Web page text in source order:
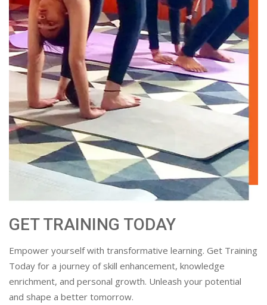
GET TRAINING TODAY
Empower yourself with transformative learning. Get Training
Today for a journey of skill enhancement, knowledge
enrichment, and personal growth. Unleash your potential
and shape a better tomorrow.